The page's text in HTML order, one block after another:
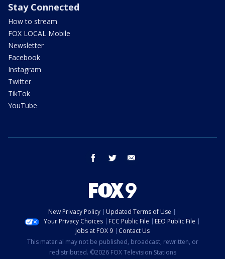
Stay Connected
How to stream
FOX LOCAL Mobile
Newsletter
Facebook
Instagram
Twitter
TikTok
YouTube
facebook twitter
New Privacy Policy
Updated Terms of Use
Your Privacy Choices
FCC Public File
EEO Public File
Jobs at FOX 9
Contact Us
This material may not be published, broadcast, rewritten, or
redistributed. ©2026 FOX Television Stations